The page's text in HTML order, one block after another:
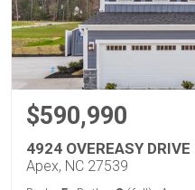
$590,990
4924 OVEREASY DRIVE
Apex, NC 27539